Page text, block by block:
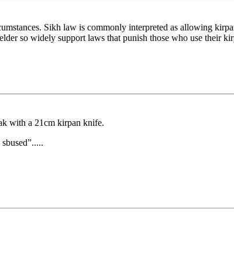
Sikh law is commonly interpreted as allowing
so widely support laws that punish those who use their
with a 21cm kirpan knife.